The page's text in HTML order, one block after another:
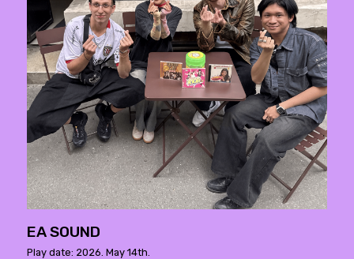
EA SOUND
Play date: 2026. May 14th.